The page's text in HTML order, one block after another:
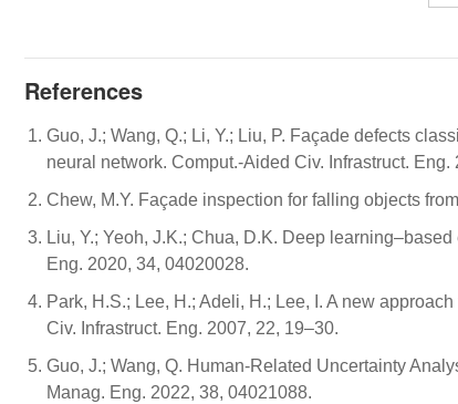
References
Guo, J.; Wang, Q.; Li, Y.; Liu, P. Façade defects
neural network. Comput.-Aided Civ. Infrastruct. Eng.
Chew, M.Y. Façade inspection for falling objects
Liu, Y.; Yeoh, J.K.; Chua, D.K. Deep
Eng. 2020, 34, 04020028.
Park, H.S.; Lee, H.; Adeli, H.; Lee, I. A new
Civ. Infrastruct. Eng. 2007, 22, 19–30.
Guo, J.; Wang, Q. Human-Related Uncertainty
Manag. Eng. 2022, 38, 04021088.